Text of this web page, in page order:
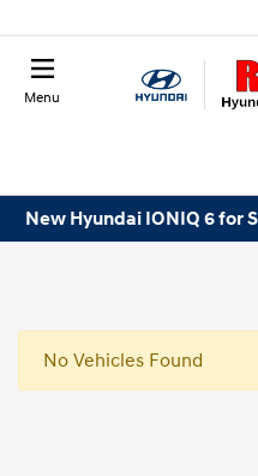
Menu
New Hyundai IONIQ 6 for
No Vehicles Found